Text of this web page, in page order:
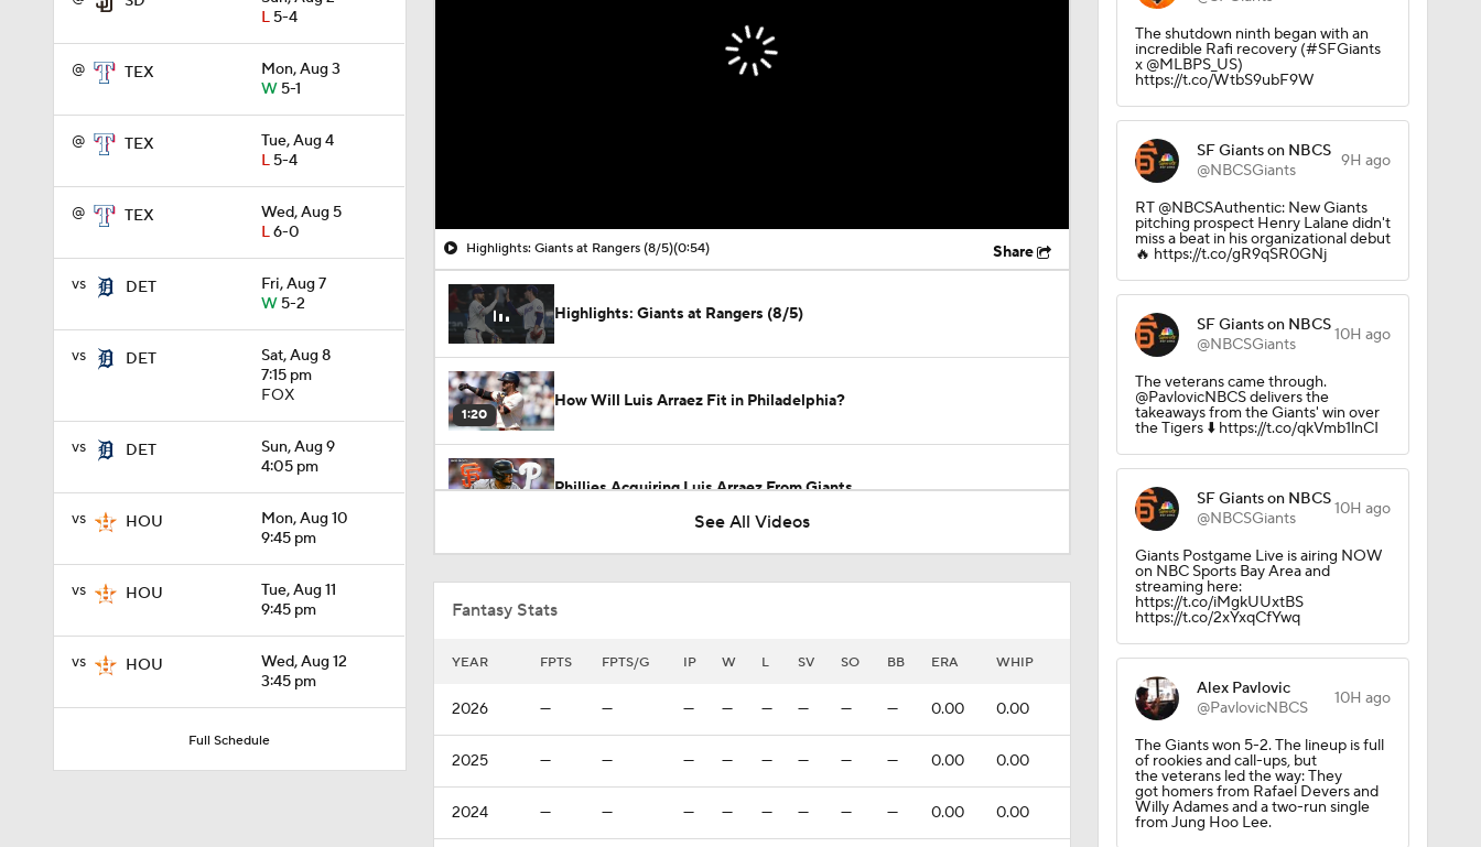
L5-4
@ TEX
Mon, Aug 3
W5-1
@ TEX
Tue, Aug 4
L5-4
@ TEX
Wed, Aug 5
L6-0
vs DET
Fri, Aug 7
W5-2
vs DET
Sat, Aug 8
7:15 pm
FOX
vs DET
Sun, Aug 9
4:05 pm
vs HOU
Mon, Aug 10
9:45 pm
vs HOU
Tue, Aug 11
9:45 pm
vs HOU
Wed, Aug 12
3:45 pm
Full Schedule
Highlights: Giants at Rangers (8/5)(0:54) Share
Highlights: Giants at Rangers (8/5)
1:20
How Will Luis Arraez Fit in Philadelphia?
Phillies Acquiring Luis Arraez From Giants
0:31
Price Remains High for Luis Arraez
1:07
Best Fit For Heliot Ramos
See All Videos
Fantasy Stats
YEAR FPTS FPTS/G IP W L SV SO BB ERA WHIP
2026 — — — — — — — — 0.00 0.00
2025 — — — — — — — — 0.00 0.00
2024 — — — — — — — — 0.00 0.00
The shutdown ninth began with an
incredible Rafi recovery (#SFGiants
x @MLBPS_US)
https://t.co/WtbS9ubF9W
SF Giants on NBCS
@NBCSGiants
9H ago
RT @NBCSAuthentic: New Giants
pitching prospect Henry Lalane didn't
miss a beat in his organizational debut
🔥 https://t.co/gR9qSR0GNj
SF Giants on NBCS
@NBCSGiants
10H ago
The veterans came through.
@PavlovicNBCS delivers the
takeaways from the Giants' win over
the Tigers ⬇️ https://t.co/qkVmb1lnCI
SF Giants on NBCS
@NBCSGiants
10H ago
Giants Postgame Live is airing NOW
on NBC Sports Bay Area and
streaming here:
https://t.co/iMgkUUxtBS
https://t.co/2xYxqCfYwq
Alex Pavlovic
@PavlovicNBCS
10H ago
The Giants won 5-2. The lineup is full
of rookies and call-ups, but
the veterans led the way: They
got homers from Rafael Devers and
Willy Adames and a two-run single
from Jung Hoo Lee.